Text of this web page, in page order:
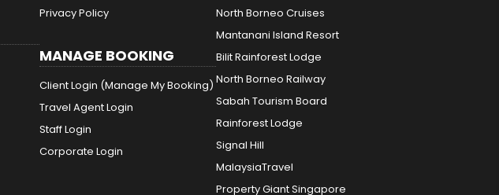
Privacy Policy
MANAGE BOOKING
Client Login (Manage My Booking)
Travel Agent Login
Staff Login
Corporate Login
North Borneo Cruises
Mantanani Island Resort
Bilit Rainforest Lodge
North Borneo Railway
Sabah Tourism Board
Rainforest Lodge
Signal Hill
MalaysiaTravel
Property Giant Singapore